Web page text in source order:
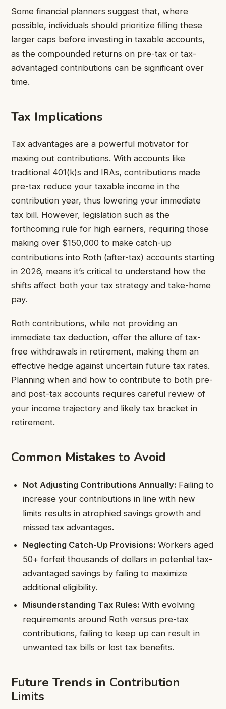
Some financial planners suggest that, where
possible, individuals should prioritize filling these
larger caps before investing in taxable accounts,
as the compounded returns on pre-tax or tax-
advantaged contributions can be significant over
time.
Tax Implications
Tax advantages are a powerful motivator for
maxing out contributions. With accounts like
traditional 401(k)s and IRAs, contributions made
pre-tax reduce your taxable income in the
contribution year, thus lowering your immediate
tax bill. However, legislation such as the
forthcoming rule for high earners, requiring those
making over $150,000 to make catch-up
contributions into Roth (after-tax) accounts starting
in 2026, means it’s critical to understand how the
shifts affect both your tax strategy and take-home
pay.
Roth contributions, while not providing an
immediate tax deduction, offer the allure of tax-
free withdrawals in retirement, making them an
effective hedge against uncertain future tax rates.
Planning when and how to contribute to both pre-
and post-tax accounts requires careful review of
your income trajectory and likely tax bracket in
retirement.
Common Mistakes to Avoid
Not Adjusting Contributions Annually: Failing to
increase your contributions in line with new
limits results in atrophied savings growth and
missed tax advantages.
Neglecting Catch-Up Provisions: Workers aged
50+ forfeit thousands of dollars in potential tax-
advantaged savings by failing to maximize
additional eligibility.
Misunderstanding Tax Rules: With evolving
requirements around Roth versus pre-tax
contributions, failing to keep up can result in
unwanted tax bills or lost tax benefits.
Future Trends in Contribution
Limits